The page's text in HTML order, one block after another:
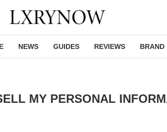
NEWS GUIDES REVIEWS BRAND
MY PERSONAL